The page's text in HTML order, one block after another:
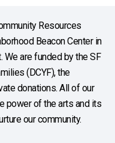
Resources
Beacon Center in
We are funded by the SF
(DCYF), the
donations. All of our
power of the arts and its
our community.